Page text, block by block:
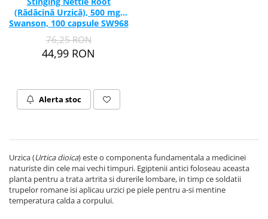
(Rădăcină Urzică), 500 mg,
Swanson, 100 capsule SW968
76,25 RON
44,99 RON
Alerta stoc
Urzica (Urtica dioica) este o componenta fundamentala a medicinei
naturiste din cele mai vechi timpuri. Egiptenii antici foloseau aceasta
planta pentru a trata artrita si durerile lombare, in timp ce soldatii
trupelor romane isi aplicau urzici pe piele pentru a-si mentine
temperatura calda a corpului.